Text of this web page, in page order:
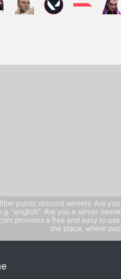
public discord servers. Are
"english". Are you a server
provides a free and easy to
the place, where